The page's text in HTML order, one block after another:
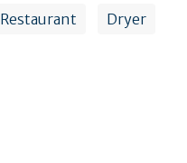
Restaurant Dryer